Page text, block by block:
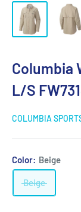
Columbia
L/S
COLUMBIA
Color: Beige
Beige